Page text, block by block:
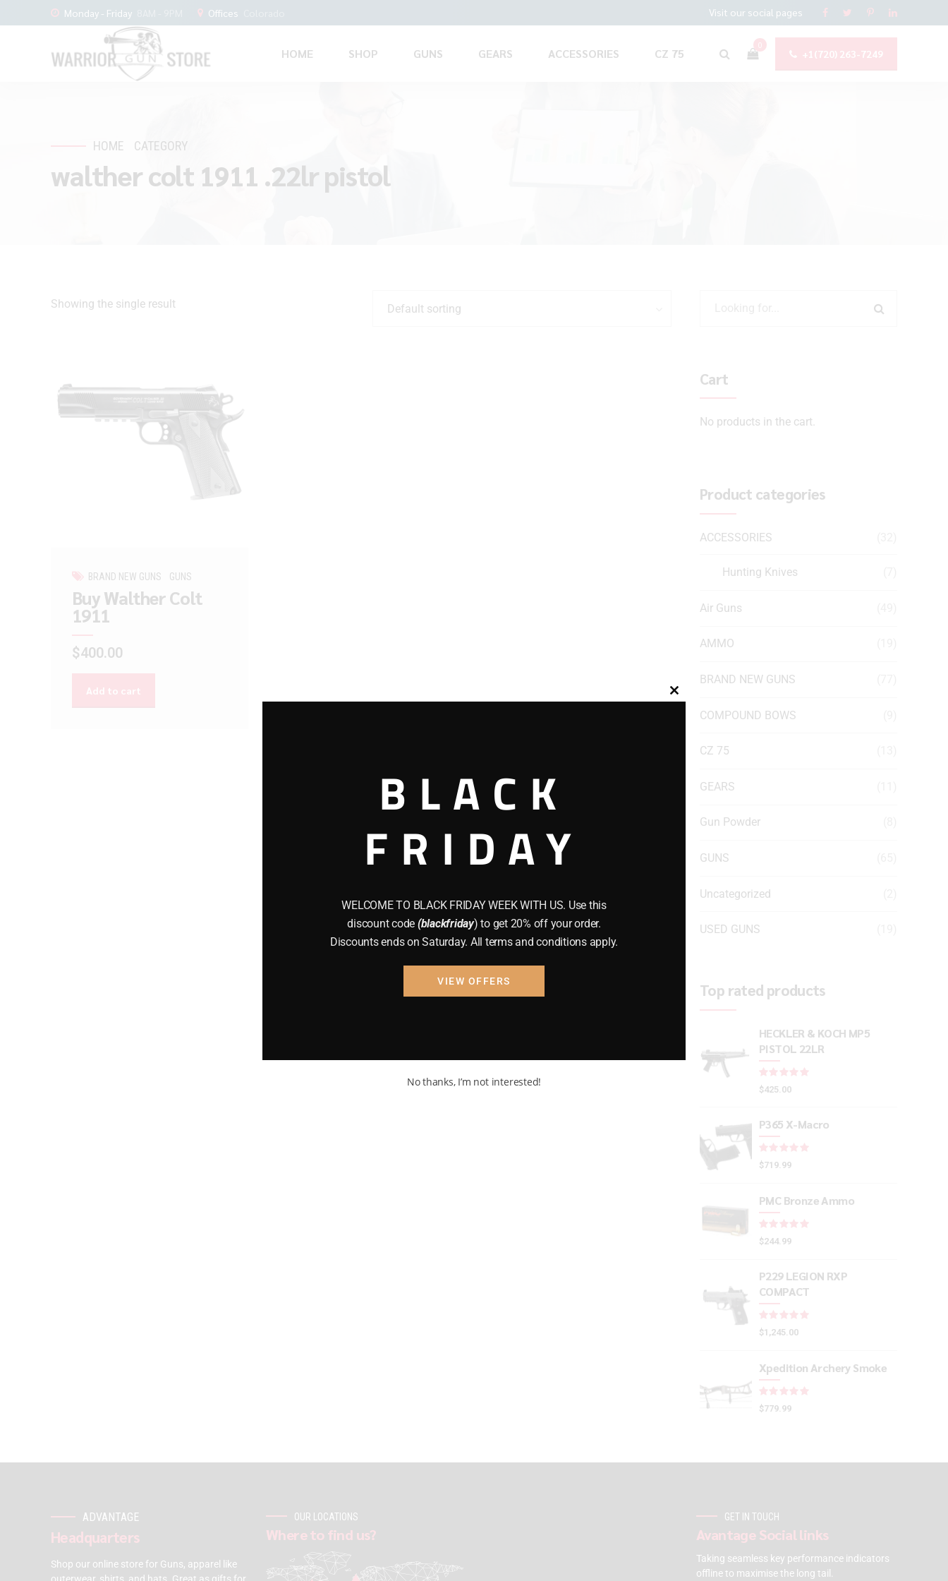
Monday - Friday Offices Visit our social pages
0
+1(720) 263-7249
HOME SHOP GUNS GEARS ACCESSORIES CZ 75
HOME CATEGORY
walther colt 1911 .22lr pistol
Showing the single result Default sorting
BRAND NEW GUNS GUNS
Buy Walther Colt
1911
$400.00
Add to cart
Cart
No products in the cart.
Product categories
ACCESSORIES
Hunting Knives
Air Guns
AMMO
BRAND NEW GUNS
COMPOUND BOWS
CZ 75
GEARS
Gun Powder
GUNS
Uncategorized
USED GUNS
Top rated products
HECKLER & KOCH MP5
PISTOL 22LR
$425.00
P365 X-Macro
$719.99
PMC Bronze Ammo
$244.99
P229 LEGION RXP
COMPACT
$1,245.00
Xpedition Archery Smoke
$779.99
ADVANTAGE
Headquarters
Shop our online store for Guns, apparel like
outerwear, shirts, and hats. Great as gifts for
OUR LOCATIONS
Where to find us?
GET IN TOUCH
Avantage Social links
Taking seamless key performance indicators
offline to maximise the long tail.
Close
BLACK
FRIDAY
WELCOME TO BLACK FRIDAY WEEK WITH US. Use this
discount code (blackfriday) to get 20% off your order.
Discounts ends on Saturday. All terms and conditions apply.
VIEW OFFERS
No thanks, I’m not interested!